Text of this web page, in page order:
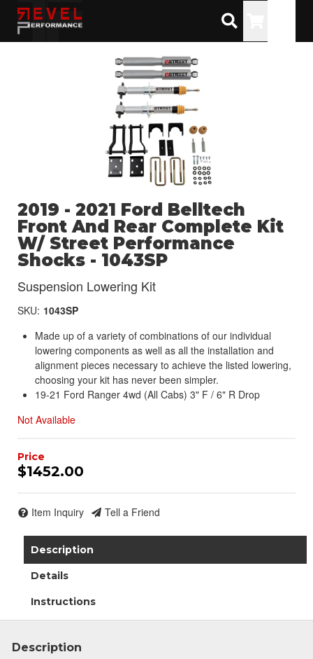
2019 - 2021 Ford Belltech
Front And Rear Complete Kit
W/ Street Performance
Shocks - 1043SP
Suspension Lowering Kit
SKU: 1043SP
Made up of a variety of combinations of our individual
lowering components as well as all the installation and
alignment pieces necessary to achieve the listed lowering,
choosing your kit has never been simpler.
19-21 Ford Ranger 4wd (All Cabs) 3" F / 6" R Drop
Not Available
$1452.00
Item Inquiry Tell a Friend
Description
Details
Instructions
Description